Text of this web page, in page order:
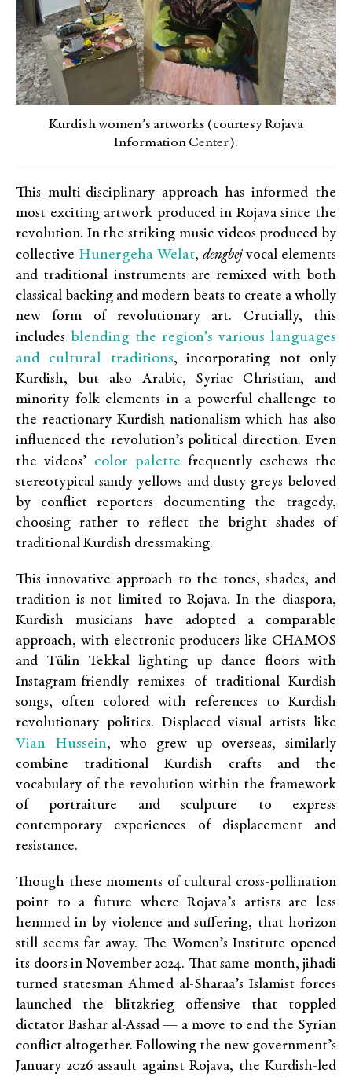
Kurdish women’s artworks (courtesy Rojava
Information Center).
This multi-disciplinary approach has informed the
most exciting artwork produced in Rojava since the
revolution. In the striking music videos produced by
collective Hunergeha Welat, dengbejvocal elements
and traditional instruments are remixed with both
classical backing and modern beats to create a wholly
new form of revolutionary art. Crucially, this
includes blending the region’s various languages
and cultural traditions, incorporating not only
Kurdish, but also Arabic, Syriac Christian, and
minority folk elements in a powerful challenge to
the reactionary Kurdish nationalism which has also
influenced the revolution’s political direction. Even
the videos’ color palette frequently eschews the
stereotypical sandy yellows and dusty greys beloved
by conflict reporters documenting the tragedy,
choosing rather to reflect the bright shades of
traditional Kurdish dressmaking.
This innovative approach to the tones, shades, and
tradition is not limited to Rojava. In the diaspora,
Kurdish musicians have adopted a comparable
approach, with electronic producers like CHAMOS
and Tülin Tekkal lighting up dance floors with
Instagram-friendly remixes of traditional Kurdish
songs, often colored with references to Kurdish
revolutionary politics. Displaced visual artists like
Vian Hussein, who grew up overseas, similarly
combine traditional Kurdish crafts and the
vocabulary of the revolution within the framework
of portraiture and sculpture to express
contemporary experiences of displacement and
resistance.
Though these moments of cultural cross-pollination
point to a future where Rojava’s artists are less
hemmed in by violence and suffering, that horizon
still seems far away. The Women’s Institute opened
its doors in November 2024. That same month, jihadi
turned statesman Ahmed al-Sharaa’s Islamist forces
launched the blitzkrieg offensive that toppled
dictator Bashar al-Assad — a move to end the Syrian
conflict altogether. Following the new government’s
January 2026 assault against Rojava, the Kurdish-led